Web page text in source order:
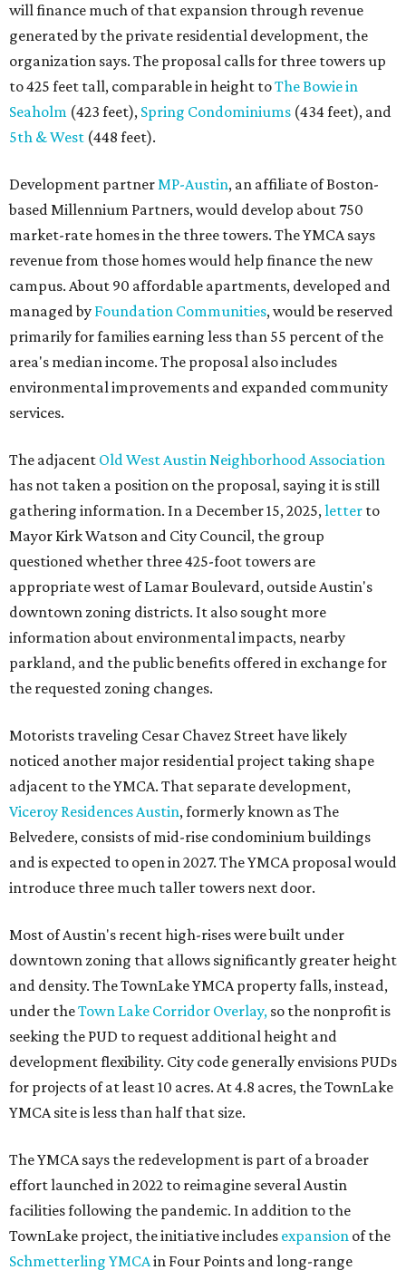
will finance much of that expansion through revenue
generated by the private residential development, the
organization says. The proposal calls for three towers up
to 425 feet tall, comparable in height toThe Bowie in
Seaholm (423 feet), Spring Condominiums (434 feet), and
5th & West (448 feet).
Development partnerMP-Austin, an affiliate of Boston-
based Millennium Partners, would develop about 750
market-rate homes in the three towers. The YMCA says
revenue from those homes would help finance the new
campus. About 90 affordable apartments, developed and
managed by Foundation Communities, would be reserved
primarily for families earning less than 55 percent of the
area's median income. The proposal also includes
environmental improvements and expanded community
services.
The adjacent Old West Austin Neighborhood Association
has not taken a position on the proposal, saying it is still
gathering information. In a December 15, 2025,letter to
Mayor Kirk Watson and City Council, the group
questioned whether three 425-foot towers are
appropriate west of Lamar Boulevard, outside Austin's
downtown zoning districts. It also sought more
information about environmental impacts, nearby
parkland, and the public benefits offered in exchange for
the requested zoning changes.
Motorists traveling Cesar Chavez Street have likely
noticed another major residential project taking shape
adjacent to the YMCA. That separate development,
Viceroy Residences Austin, formerly known as The
Belvedere, consists of mid-rise condominium buildings
and is expected to open in 2027. The YMCA proposal would
introduce three much taller towers next door.
Most of Austin's recent high-rises were built under
downtown zoning that allows significantly greater height
and density. The TownLake YMCA property falls, instead,
under theTown Lake Corridor Overlay, so the nonprofit is
seeking the PUD to request additional height and
development flexibility. City code generally envisions PUDs
for projects of at least 10 acres. At 4.8 acres, the TownLake
YMCA site is less than half that size.
The YMCA says the redevelopment is part of a broader
effort launched in 2022 to reimagine several Austin
facilities following the pandemic. In addition to the
TownLake project, the initiative includes expansion of the
Schmetterling YMCAin Four Points and long-range